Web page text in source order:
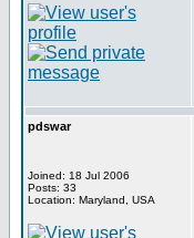
pdswar
Joined: 18 Jul 2006
Posts: 33
Location: Maryland, USA